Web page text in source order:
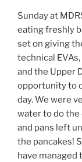
Sunday at
eating freshly
set on giving
technical
and the Upper
opportunity to
day. We were
water to do the
and pans left
the pancakes!
have managed